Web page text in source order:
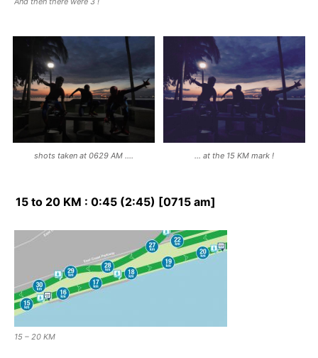
shots taken at 0629 AM …. … at the 15 KM mark !
15 to 20 KM : 0:45 (2:45) [0715 am]
15 – 20 KM